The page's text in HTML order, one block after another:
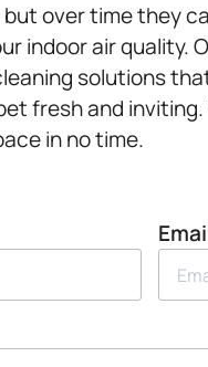
over time they
indoor air quality.
solutions
fresh and
in no time.